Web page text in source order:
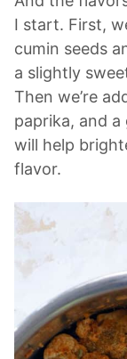
I start. First,
cumin seeds
a slightly
Then we’re
paprika, and
will help
flavor.